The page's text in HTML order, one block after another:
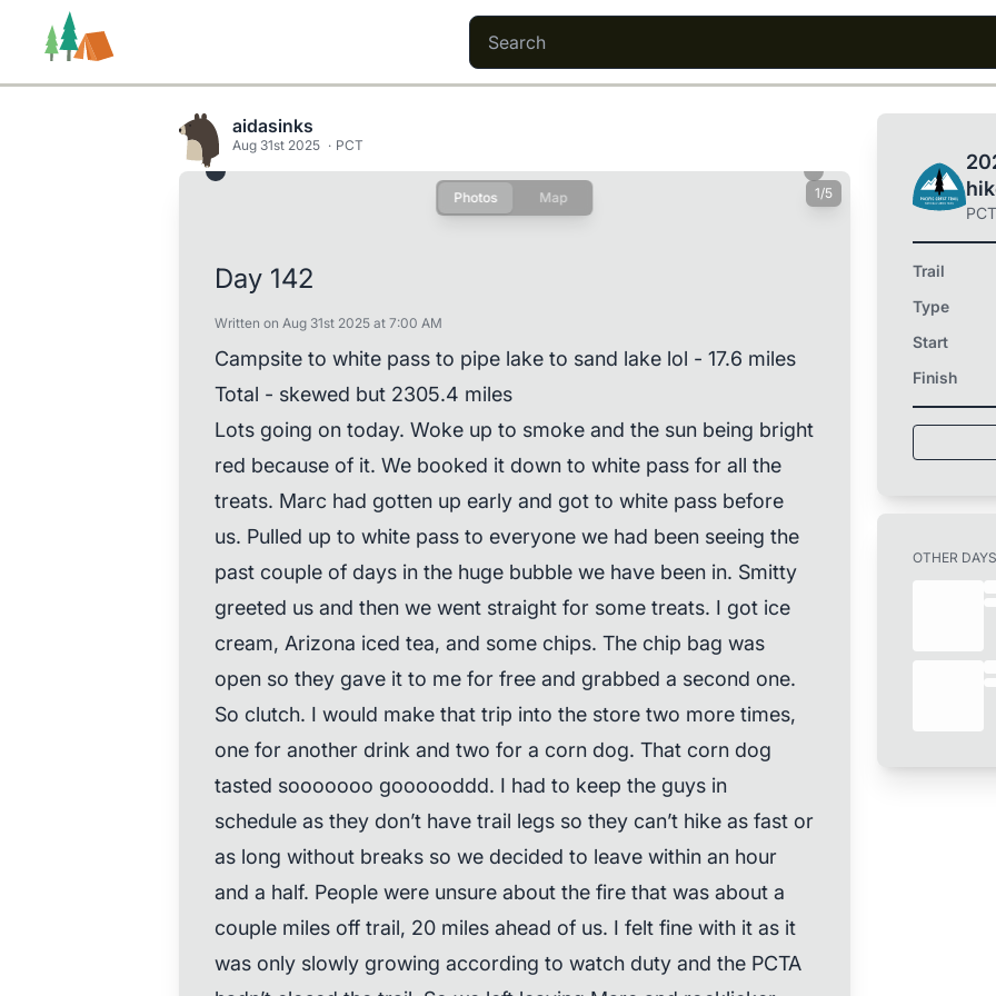
aidasinks
Aug 31st 2025 PCT
Photos Map 1/5
Day 142
Written on Aug 31st 2025 at 7:00 AM
Campsite to white pass to pipe lake to sand lake lol - 17.6 miles
Total - skewed but 2305.4 miles
Lots going on today. Woke up to smoke and the sun being bright
red because of it. We booked it down to white pass for all the
treats. Marc had gotten up early and got to white pass before
us. Pulled up to white pass to everyone we had been seeing the
past couple of days in the huge bubble we have been in. Smitty
greeted us and then we went straight for some treats. I got ice
cream, Arizona iced tea, and some chips. The chip bag was
open so they gave it to me for free and grabbed a second one.
So clutch. I would make that trip into the store two more times,
one for another drink and two for a corn dog. That corn dog
tasted sooooooo goooooddd. I had to keep the guys in
schedule as they don’t have trail legs so they can’t hike as fast or
as long without breaks so we decided to leave within an hour
and a half. People were unsure about the fire that was about a
couple miles off trail, 20 miles ahead of us. I felt fine with it as it
was only slowly growing according to watch duty and the PCTA
PCT
Trail
Type
Start
Finish
OTHER DAYS